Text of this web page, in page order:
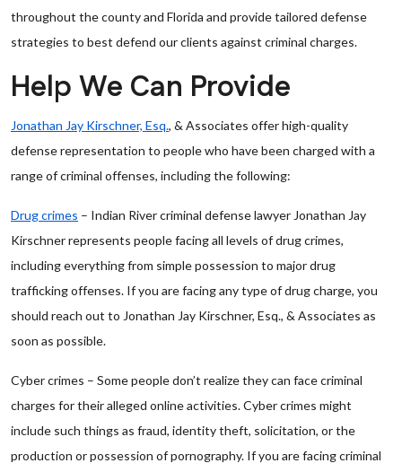
throughout the county and Florida and provide tailored defense
strategies to best defend our clients against criminal charges.
Help We Can Provide
Jonathan Jay Kirschner, Esq., & Associates offer high-quality
defense representation to people who have been charged with a
range of criminal offenses, including the following:
Drug crimes – Indian River criminal defense lawyer Jonathan Jay
Kirschner represents people facing all levels of drug crimes,
including everything from simple possession to major drug
trafficking offenses. If you are facing any type of drug charge, you
should reach out to Jonathan Jay Kirschner, Esq., & Associates as
soon as possible.
Cyber crimes – Some people don’t realize they can face criminal
charges for their alleged online activities. Cyber crimes might
include such things as fraud, identity theft, solicitation, or the
production or possession of pornography. If you are facing criminal